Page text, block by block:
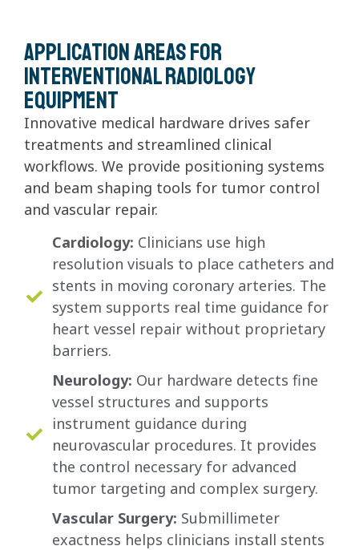
Application areas for
interventional radiology
equipment
Innovative medical hardware drives safer
treatments and streamlined clinical
workflows. We provide positioning systems
and beam shaping tools for tumor control
and vascular repair.
Cardiology: Clinicians use high
resolution visuals to place catheters and
stents in moving coronary arteries. The
system supports real time guidance for
heart vessel repair without proprietary
barriers.
Neurology: Our hardware detects fine
vessel structures and supports
instrument guidance during
neurovascular procedures. It provides
the control necessary for advanced
tumor targeting and complex surgery.
Vascular Surgery: Submillimeter
exactness helps clinicians install stents